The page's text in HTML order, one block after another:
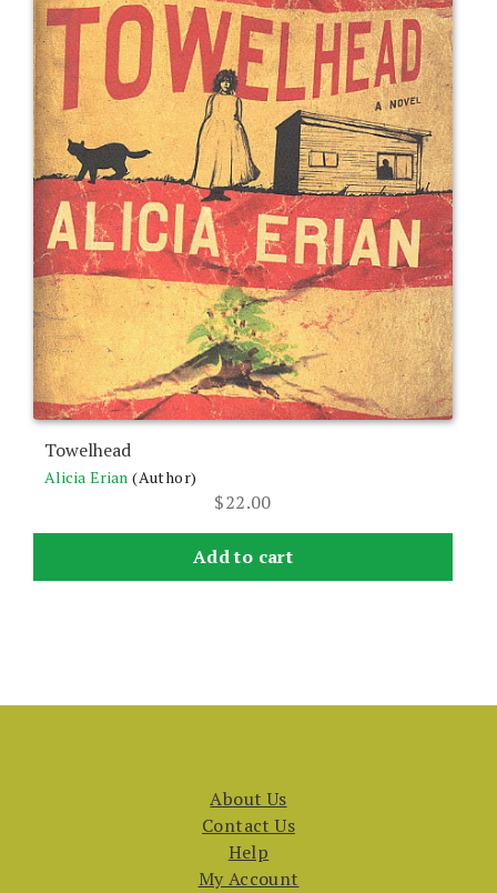
Towelhead
Alicia Erian (Author)
$22.00
Add to cart
About Us
Contact Us
Help
My Account